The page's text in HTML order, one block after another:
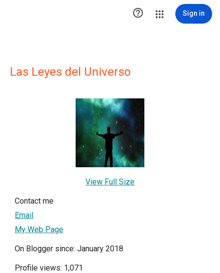
 Sign in
Las Leyes del Universo
View Full Size
Contact me
Email
My Web Page
On Blogger since: January 2018
Profile views: 1,071